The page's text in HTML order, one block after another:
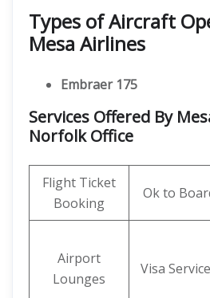
Types of Aircraft
Mesa Airlines
Embraer 175
Services Offered By
Norfolk Office
Flight Ticket
Booking
Ok to
Airport
Lounges
Visa